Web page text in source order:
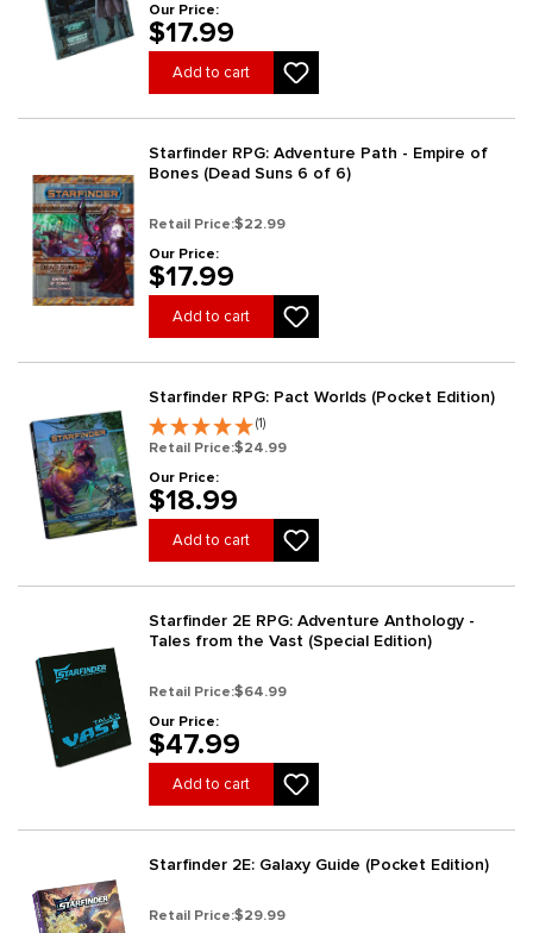
Our Price:
$17.99
Add to cart
Starfinder RPG: Adventure Path - Empire of
Bones (Dead Suns 6 of 6)
Retail Price:$22.99
Our Price:
$17.99
Add to cart
Starfinder RPG: Pact Worlds (Pocket Edition)
(1)
Retail Price:$24.99
Our Price:
$18.99
Add to cart
Starfinder 2E RPG: Adventure Anthology -
Tales from the Vast (Special Edition)
Retail Price:$64.99
Our Price:
$47.99
Add to cart
Starfinder 2E: Galaxy Guide (Pocket Edition)
Retail Price:$29.99